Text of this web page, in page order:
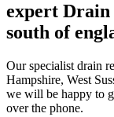
expert Drain
south of
Our specialist drain
Hampshire, West
we will be happy to
over the phone.